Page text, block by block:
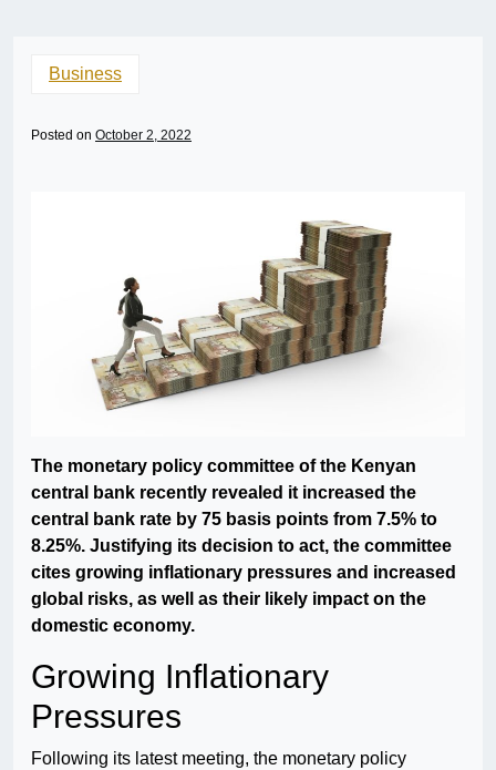
Business
Posted on October 2, 2022
The monetary policy committee of the Kenyan
central bank recently revealed it increased the
central bank rate by 75 basis points from 7.5% to
8.25%. Justifying its decision to act, the committee
cites growing inflationary pressures and increased
global risks, as well as their likely impact on the
domestic economy.
Growing Inflationary
Pressures
Following its latest meeting, the monetary policy